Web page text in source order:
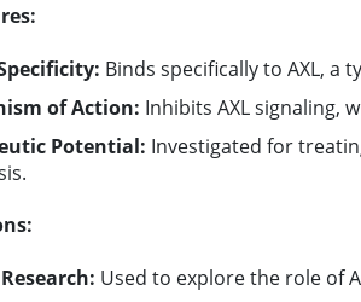
Binds specifically to AXL, a
of Action: Inhibits AXL signaling,
Potential: Investigated for
Used to explore the role of